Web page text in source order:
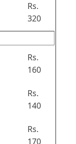
Rs.
320
Rs.
160
Rs.
140
Rs.
170